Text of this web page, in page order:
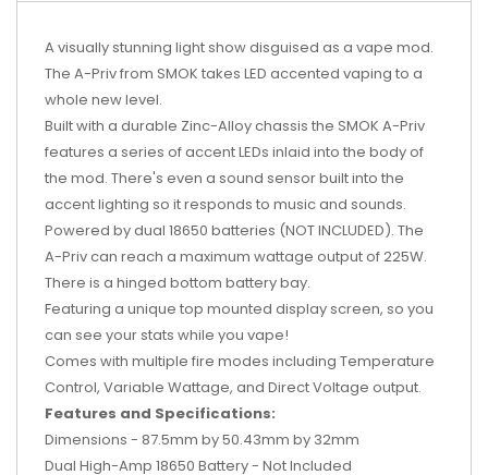
A visually stunning light show disguised as a vape mod.
The A-Priv from SMOK takes LED accented vaping to a
whole new level.
Built with a durable Zinc-Alloy chassis the SMOK A-Priv
features a series of accent LEDs inlaid into the body of
the mod. There's even a sound sensor built into the
accent lighting so it responds to music and sounds.
Powered by dual 18650 batteries (NOT INCLUDED). The
A-Priv can reach a maximum wattage output of 225W.
There is a hinged bottom battery bay.
Featuring a unique top mounted display screen, so you
can see your stats while you vape!
Comes with multiple fire modes including Temperature
Control, Variable Wattage, and Direct Voltage output.
Features and Specifications:
Dimensions - 87.5mm by 50.43mm by 32mm
Dual High-Amp 18650 Battery - Not Included